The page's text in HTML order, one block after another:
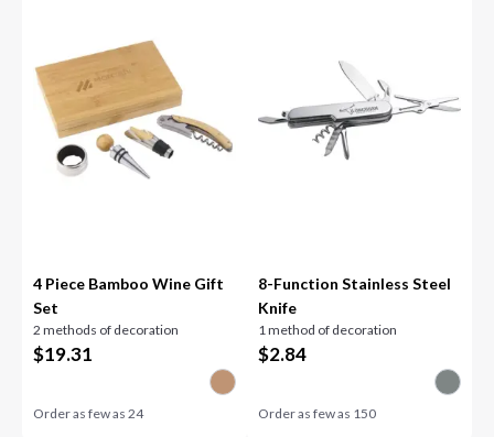
4 Piece Bamboo Wine Gift
Set
2 methods of decoration
$19.31
Order as few as24
8-Function Stainless Steel
Knife
1 method of decoration
$2.84
Order as few as 150